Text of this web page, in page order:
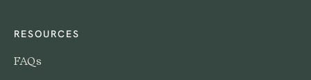
RESOURCES
FAQs